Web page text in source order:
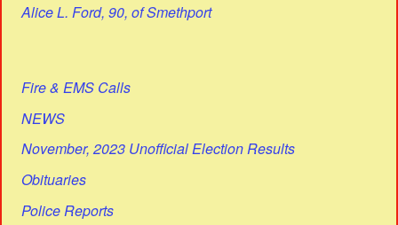
Alice L. Ford, 90, of Smethport
Fire & EMS Calls
NEWS
November, 2023 Unofficial Election Results
Obituaries
Police Reports